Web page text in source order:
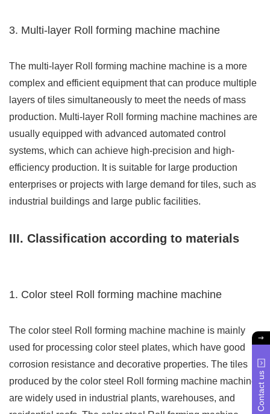
3. Multi-layer Roll forming machine machine
The multi-layer Roll forming machine machine is a more
complex and efficient equipment that can produce multiple
layers of tiles simultaneously to meet the needs of mass
production. Multi-layer Roll forming machine machines are
usually equipped with advanced automated control
systems, which can achieve high-precision and high-
efficiency production. It is suitable for large production
enterprises or projects with large demand for tiles, such as
industrial buildings and large public facilities.
III. Classification according to materials
1. Color steel Roll forming machine machine
The color steel Roll forming machine machine is mainly
used for processing color steel plates, which have good
corrosion resistance and decorative properties. The tiles
produced by the color steel Roll forming machine machine
are widely used in industrial plants, warehouses, and
Contact us